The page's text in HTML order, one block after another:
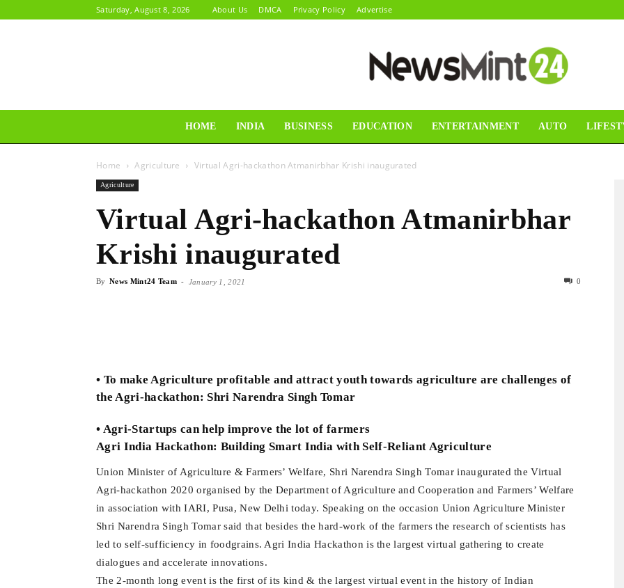
Saturday, August 8, 2026 About Us DMCA Privacy Policy Advertise
HOME INDIA BUSINESS EDUCATION ENTERTAINMENT AUTO
Home Agriculture Virtual Agri-hackathon Atmanirbhar Krishi inaugurated
Agriculture
Virtual Agri-hackathon Atmanirbhar
Krishi inaugurated
By News Mint24 Team - January 1, 2021 0
• To make Agriculture profitable and attract youth towards agriculture are challenges of
the Agri-hackathon: Shri Narendra Singh Tomar
• Agri-Startups can help improve the lot of farmers
Agri India Hackathon: Building Smart India with Self-Reliant Agriculture
Union Minister of Agriculture & Farmers’ Welfare, Shri Narendra Singh Tomar inaugurated the Virtual
Agri-hackathon 2020 organised by the Department of Agriculture and Cooperation and Farmers’ Welfare
in association with IARI, Pusa, New Delhi today. Speaking on the occasion Union Agriculture Minister
Shri Narendra Singh Tomar said that besides the hard-work of the farmers the research of scientists has
led to self-sufficiency in foodgrains. Agri India Hackathon is the largest virtual gathering to create
dialogues and accelerate innovations.
The 2-month long event is the first of its kind & the largest virtual event in the history of Indian